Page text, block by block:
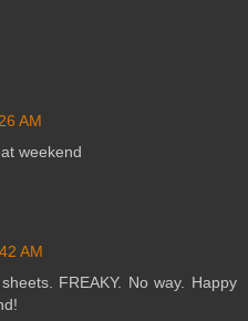
AM
weekend
AM
FREAKY. No way. Happy